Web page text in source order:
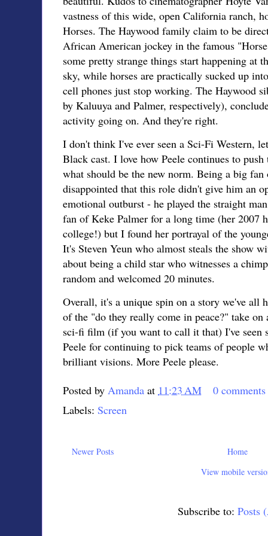
vastness of this wide, open California ranch,
Horses. The Haywood family claim to be
African American jockey in the famous
some pretty strange things start happening at
sky, while horses are practically sucked up
cell phones just stop working. The Haywood
by Kaluuya and Palmer, respectively),
activity going on. And they're right.
I don't think I've ever seen a Sci-Fi Western,
Black cast. I love how Peele continues to
what should be the new norm. Being a big
disappointed that this role didn't give him an
emotional outburst - he played the straight
fan of Keke Palmer for a long time (her 2007
college!) but I found her portrayal of the
It's Steven Yeun who almost steals the show
about being a child star who witnesses a
random and welcomed 20 minutes.
Overall, it's a unique spin on a story we've all
of the "do they really come in peace?" take on
sci-fi film (if you want to call it that) I've seen
Peele for continuing to pick teams of people
brilliant visions. More Peele please.
Posted by Amanda at 11:23 AM
0 comments
Labels: Screen
Newer Posts
Home
View mobile
Subscribe to: Posts